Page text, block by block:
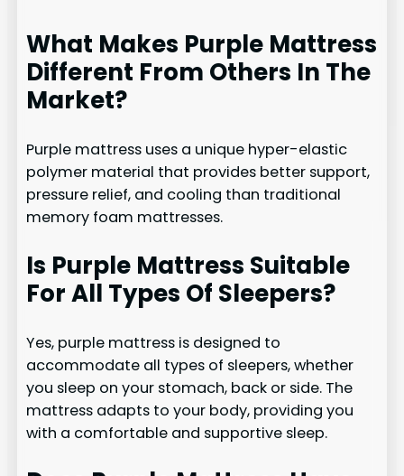
What Makes Purple Mattress
Different From Others In The
Market?
Purple mattress uses a unique hyper-elastic
polymer material that provides better support,
pressure relief, and cooling than traditional
memory foam mattresses.
Is Purple Mattress Suitable
For All Types Of Sleepers?
Yes, purple mattress is designed to
accommodate all types of sleepers, whether
you sleep on your stomach, back or side. The
mattress adapts to your body, providing you
with a comfortable and supportive sleep.